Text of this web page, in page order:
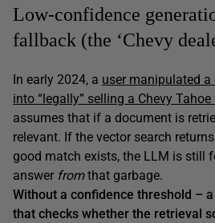
Low-confidence
fallback (the ‘Chevy
In early 2024, a user manipulated a
into “legally” selling a Chevy Tahoe
assumes that if a document is
relevant. If the vector search
good match exists, the LLM is still
answer fromthat garbage.
Without a confidence threshold –
that checks whether the retrieval